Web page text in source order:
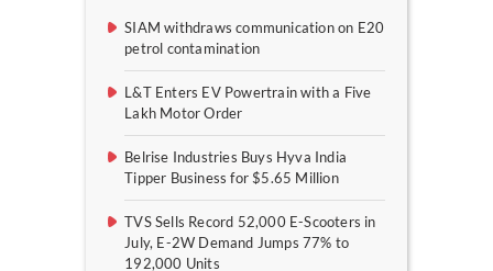
SIAM withdraws communication on E20
petrol contamination
L&T Enters EV Powertrain with a Five
Lakh Motor Order
Belrise Industries Buys Hyva India
Tipper Business for $5.65 Million
TVS Sells Record 52,000 E-Scooters in
July, E-2W Demand Jumps 77% to
192,000 Units